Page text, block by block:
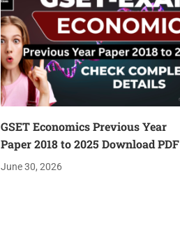
GSET Economics Previous Year
Paper 2018 to 2025 Download PDF
June 30, 2026